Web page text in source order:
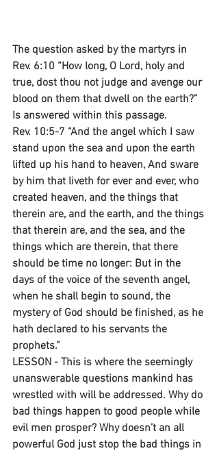
The question asked by the martyrs in
Rev. 6:10 “How long, O Lord, holy and
true, dost thou not judge and avenge our
blood on them that dwell on the earth?”
Is answered within this passage.
Rev. 10:5-7 “And the angel which I saw
stand upon the sea and upon the earth
lifted up his hand to heaven, And sware
by him that liveth for ever and ever, who
created heaven, and the things that
therein are, and the earth, and the things
that therein are, and the sea, and the
things which are therein, that there
should be time no longer: But in the
days of the voice of the seventh angel,
when he shall begin to sound, the
mystery of God should be finished, as he
hath declared to his servants the
prophets.”
LESSON - This is where the seemingly
unanswerable questions mankind has
wrestled with will be addressed. Why do
bad things happen to good people while
evil men prosper? Why doesn’t an all
powerful God just stop the bad things in